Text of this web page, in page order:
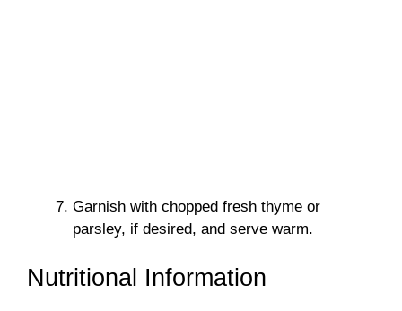
Garnish with chopped fresh thyme or
parsley, if desired, and serve warm.
Nutritional Information